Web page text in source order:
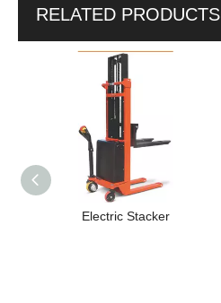
RELATED PRODUCTS
Electric Stacker